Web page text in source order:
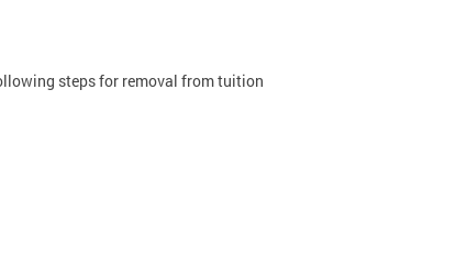
steps for removal from tuition